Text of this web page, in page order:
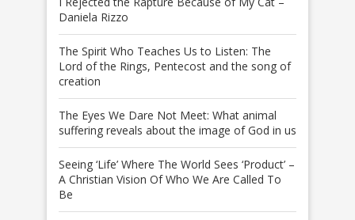
Daniela Rizzo
The Spirit Who Teaches Us to Listen: The
Lord of the Rings, Pentecost and the song of
creation
The Eyes We Dare Not Meet: What animal
suffering reveals about the image of God in us
Seeing ‘Life’ Where The World Sees ‘Product’ –
A Christian Vision Of Who We Are Called To
Be